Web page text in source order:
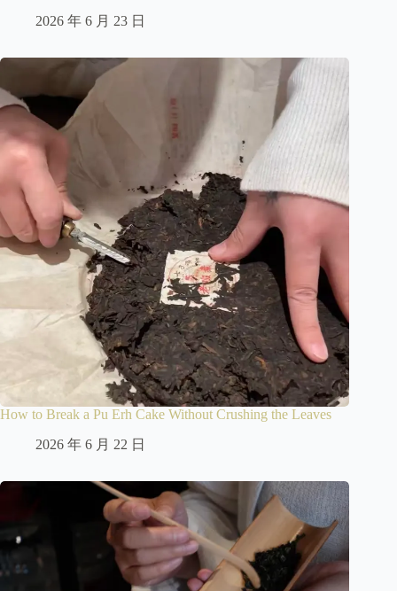
2026 年 6 月 23 日
How to Break a Pu Erh Cake Without Crushing the Leaves
2026 年 6 月 22 日